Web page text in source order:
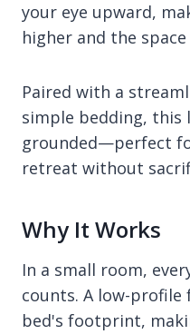
your eye upward,
higher and the
Paired with a
simple bedding, this
grounded—perfect
retreat without
Why It Works
In a small room,
counts. A low-
bed's footprint,